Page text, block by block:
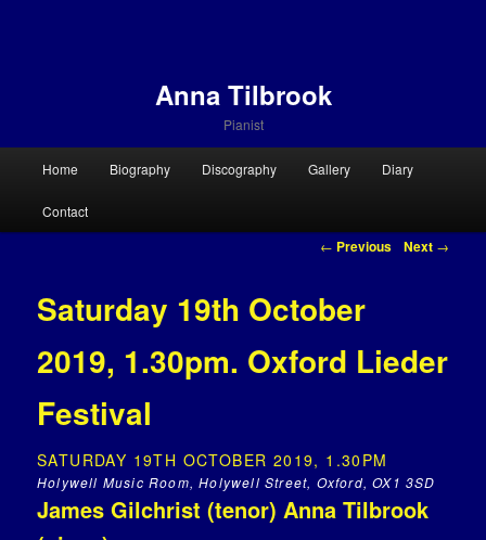
Anna Tilbrook
Pianist
Skip to primary content
Skip to secondary content
Home Biography Discography Gallery Diary
Contact
Post navigation
← Previous Next →
Saturday 19th October
2019, 1.30pm. Oxford Lieder
Festival
SATURDAY 19TH OCTOBER 2019, 1.30PM
Holywell Music Room, Holywell Street, Oxford, OX1 3SD
James Gilchrist (tenor) Anna Tilbrook